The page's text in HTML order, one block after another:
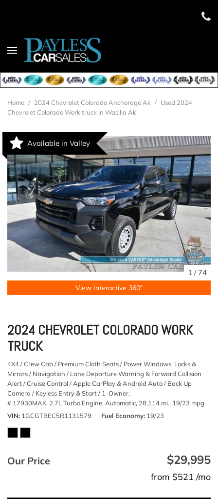
Home / 2024 Chevrolet Colorado Anchorage Ak / Used 2024
Chevrolet Colorado Work truck in Wasilla Ak
Available in Valley
1 / 74
View Interactive 360°
2024 CHEVROLET COLORADO WORK
TRUCK
4X4 / Crew Cab / Premium Cloth Seats / Power Windows, Locks &
Mirrors / Navigation / Lane Departure Warning & Forward Collision
Alert / Cruise Control / Apple CarPlay & Android Auto / Back Up
Camera / Keyless Entry & Start / 1-Owner,
# 17930MAK, 2.7L Turbo Engine, Automatic, 28,114 mi., 19/23 mpg
VIN 1GCGTBEC5R1131579 Fuel Economy 19/23
Our Price $29,995
from $521 /mo